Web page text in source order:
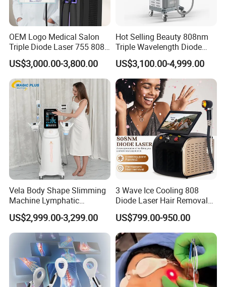
OEM Logo Medical Salon
Triple Diode Laser 755 808
1064 Titanium 808nm Hair
Removal Machines with
Hair Follicle Analysis Beauty
Equipment Machine
US$3,000.00-3,800.00
Hot Selling Beauty 808nm
Triple Wavelength Diode
Laser Hair Removal
Machine 3 Wavelengths
Alexandrite Laser Machine
US$3,100.00-4,999.00
Vela Body Shape Slimming
Machine Lymphatic
Drainage Body Inner Ball
Roller Massage Lymphatic
Drainage Machine
US$2,999.00-3,299.00
3 Wave Ice Cooling 808
Diode Laser Hair Removal
Machine
US$799.00-950.00